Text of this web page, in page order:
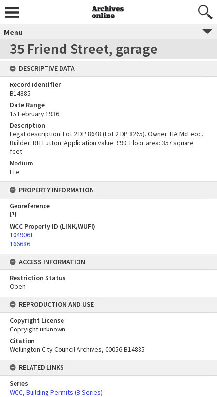
Menu
35 Friend Street, garage
DESCRIPTIVE DATA
Record Identifier
B14885
Date Range
15 February 1936
Description
Legal description: Lot 2 DP 8648 (Lot 2 DP 8265). Owner: HA McLeod.
Builder: RH Futton. Application value: £90. Floor area: 357 square
feet
Medium
File
PROPERTY INFORMATION
Georeference
[1]
WCC Property ID (LINK/WUFI)
1049061
166686
ACCESS INFORMATION
Restriction Status
Open
REPRODUCTION AND USE
Copyright License
Copryight unknown
Citation
Wellington City Council Archives, 00056-B14885
RELATED LINKS
Series
WCC, Building Permits (B Series)